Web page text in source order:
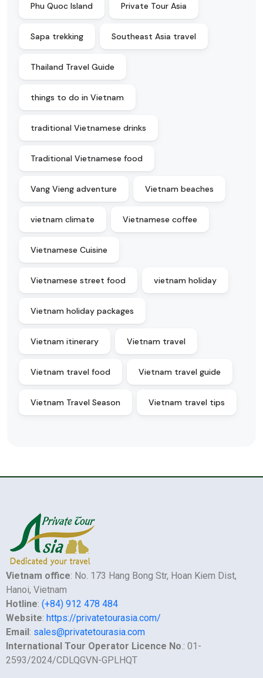
Phu Quoc Island Private Tour Asia
Sapa trekking Southeast Asia travel
Thailand Travel Guide
things to do in Vietnam
traditional Vietnamese drinks
Traditional Vietnamese food
Vang Vieng adventure Vietnam beaches
vietnam climate Vietnamese coffee
Vietnamese Cuisine
Vietnamese street food vietnam holiday
Vietnam holiday packages
Vietnam itinerary Vietnam travel
Vietnam travel food Vietnam travel guide
Vietnam Travel Season Vietnam travel tips
Vietnam office: No. 173 Hang Bong Str, Hoan Kiem Dist,
Hanoi, Vietnam
Hotline: (+84) 912 478 484
Website: https://privatetourasia.com/
Email: sales@privatetourasia.com
International Tour Operator Licence No.: 01-
2593/2024/CDLQGVN-GPLHQT